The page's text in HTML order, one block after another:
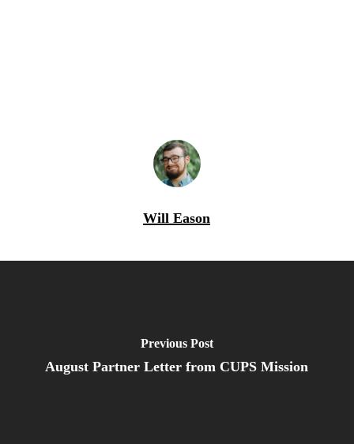
Will Eason
Previous Post
August Partner Letter from CUPS Mission